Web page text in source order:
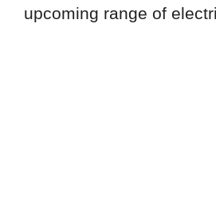
upcoming range of